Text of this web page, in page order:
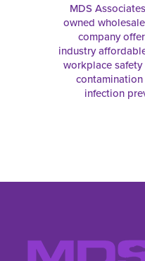
MDS
owned
company
industry
workplace
infection